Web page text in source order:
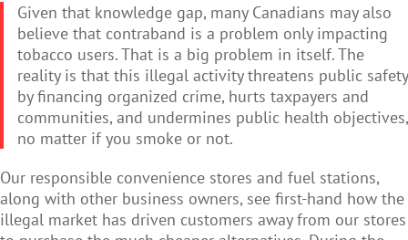
Given that knowledge gap, many Canadians may also
believe that contraband is a problem only impacting
tobacco users. That is a big problem in itself. The
reality is that this illegal activity threatens public safety
by financing organized crime, hurts taxpayers and
communities, and undermines public health objectives,
no matter if you smoke or not.
Our responsible convenience stores and fuel stations,
along with other business owners, see first-hand how the
illegal market has driven customers away from our stores